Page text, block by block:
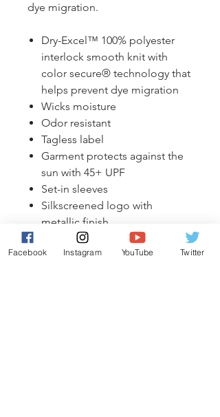
dye migration.
Dry-Excel™ 100% polyester
interlock smooth knit with
color secure® technology that
helps prevent dye migration
Wicks moisture
Odor resistant
Tagless label
Garment protects against the
sun with 45+ UPF
Set-in sleeves
Silkscreened logo with
metallic finish
*Wash inside out in cold water.
Facebook Instagram YouTube Twitter